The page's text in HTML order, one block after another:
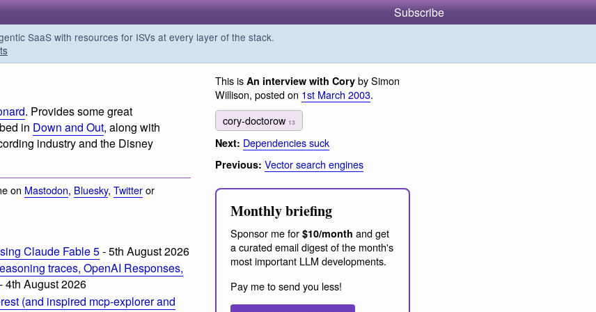
Subscribe
SaaS with resources for ISVs at every layer of the stack.
. Provides some great
in Down and Out, along with
industry and the Disney
on Mastodon, Bluesky, Twitteror
Claude Fable 5- 5th August 2026
traces, OpenAI Responses,
- 4th August 2026
(and inspired mcp-explorer and
This is An interview with Cory by Simon
Willison, posted on 1st March 2003.
cory-doctorow 13
Next: Dependencies suck
Previous: Vector search engines
Monthly briefing
Sponsor me for $10/month and get
a curated email digest of the month's
most important LLM developments.
Pay me to send you less!